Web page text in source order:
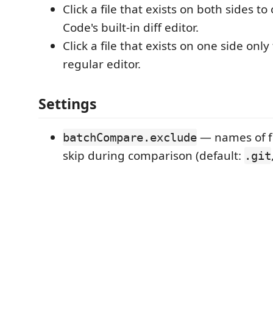
Click a file that exists on both sides to
Code's built-in diff editor.
Click a file that exists on one side
regular editor.
Settings
batchCompare.exclude — names of
skip during comparison (default: .git